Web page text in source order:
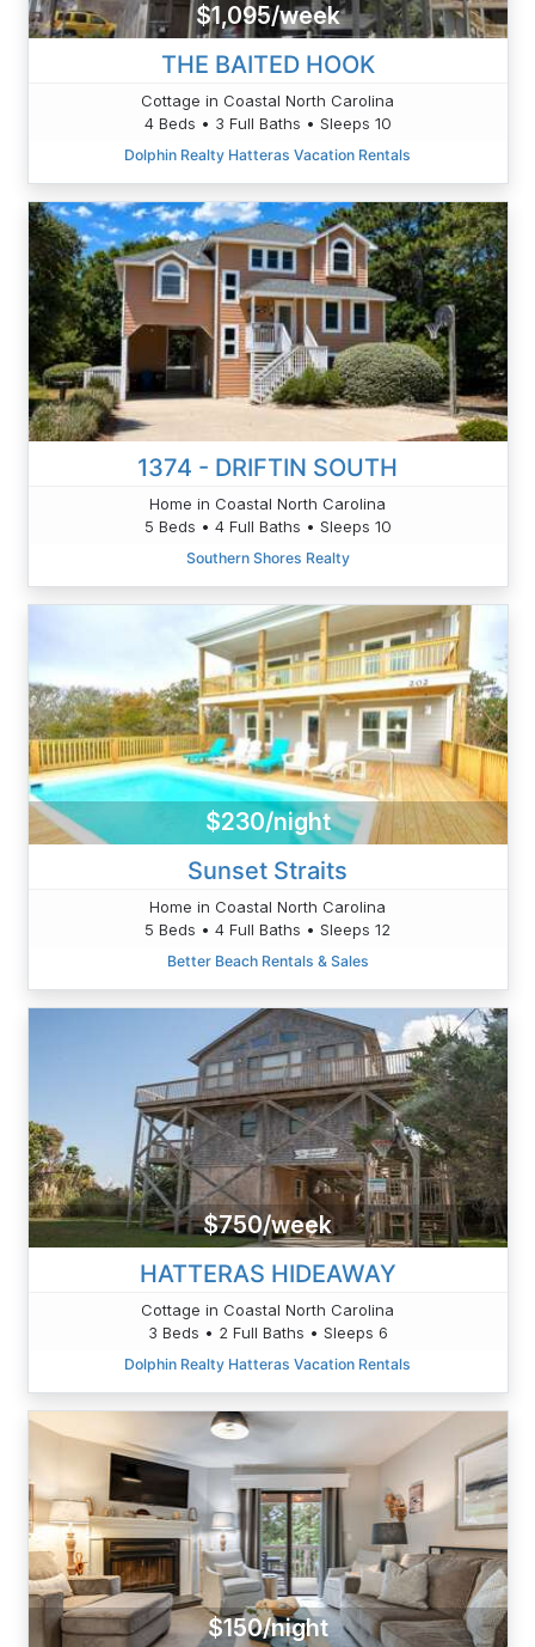
$1,095/week
THE BAITED HOOK
Cottage in Coastal North Carolina
4 Beds • 3 Full Baths • Sleeps 10
Dolphin Realty Hatteras Vacation Rentals
1374 - DRIFTIN SOUTH
Home in Coastal North Carolina
5 Beds • 4 Full Baths • Sleeps 10
Southern Shores Realty
$230/night
Sunset Straits
Home in Coastal North Carolina
5 Beds • 4 Full Baths • Sleeps 12
Better Beach Rentals & Sales
$750/week
HATTERAS HIDEAWAY
Cottage in Coastal North Carolina
3 Beds • 2 Full Baths • Sleeps 6
Dolphin Realty Hatteras Vacation Rentals
$150/night